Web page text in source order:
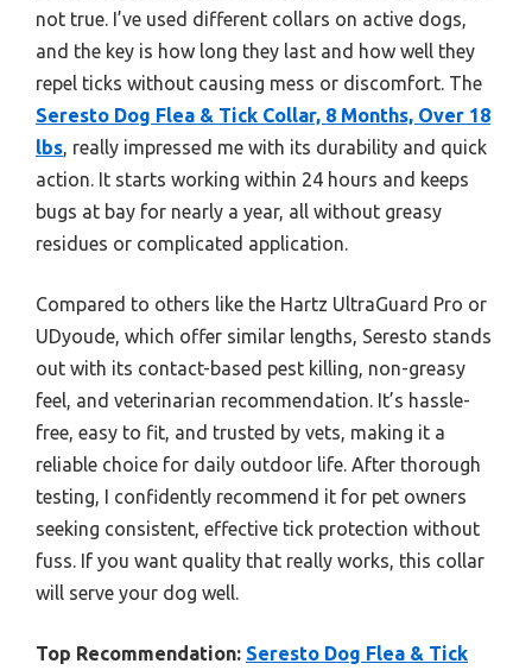
not true. I’ve used different collars on active dogs,
and the key is how long they last and how well they
repel ticks without causing mess or discomfort. The
Seresto Dog Flea & Tick Collar, 8 Months, Over 18
lbs, really impressed me with its durability and quick
action. It starts working within 24 hours and keeps
bugs at bay for nearly a year, all without greasy
residues or complicated application.
Compared to others like the Hartz UltraGuard Pro or
UDyoude, which offer similar lengths, Seresto stands
out with its contact-based pest killing, non-greasy
feel, and veterinarian recommendation. It’s hassle-
free, easy to fit, and trusted by vets, making it a
reliable choice for daily outdoor life. After thorough
testing, I confidently recommend it for pet owners
seeking consistent, effective tick protection without
fuss. If you want quality that really works, this collar
will serve your dog well.
Top Recommendation: Seresto Dog Flea & Tick